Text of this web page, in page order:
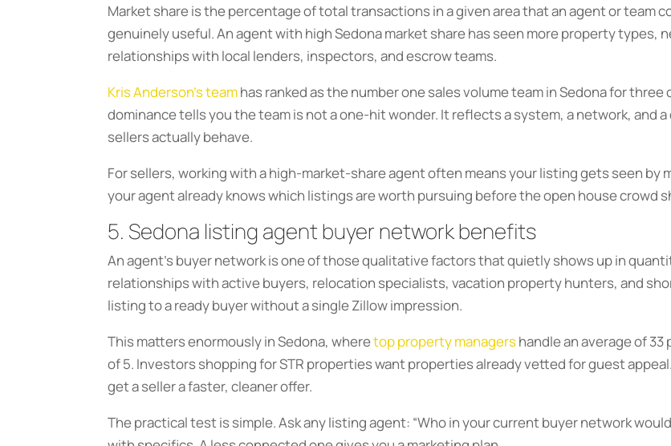
Market share is the percentage of total transactions in a given area that an agent or team
genuinely useful. An agent with high Sedona market share has seen more property
relationships with local lenders, inspectors, and escrow teams.
Kris Anderson’s teamhas ranked as the number one sales volume team in Sedona for
dominance tells you the team is not a one-hit wonder. It reflects a system, a network, and
sellers actually behave.
For sellers, working with a high-market-share agent often means your listing gets seen by
your agent already knows which listings are worth pursuing before the open house crowd
5. Sedona listing agent buyer network benefits
An agent’s buyer network is one of those qualitative factors that quietly shows up in
relationships with active buyers, relocation specialists, vacation property hunters, and
listing to a ready buyer without a single Zillow impression.
This matters enormously in Sedona, wheretop property managershandle an average of
of 5. Investors shopping for STR properties want properties already vetted for guest
get a seller a faster, cleaner offer.
The practical test is simple. Ask any listing agent: “Who in your current buyer network